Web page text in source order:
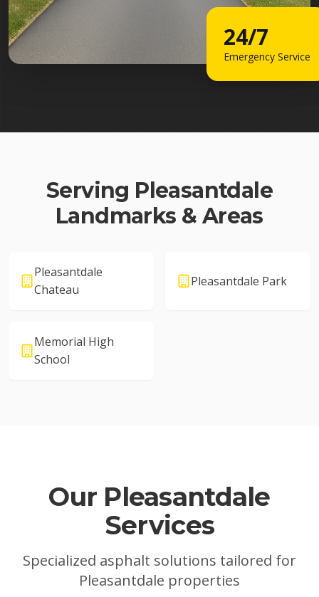
24/7
Emergency Service
Serving Pleasantdale
Landmarks & Areas
Pleasantdale
Chateau
Pleasantdale Park
Memorial High
School
Our Pleasantdale
Services
Specialized asphalt solutions tailored for
Pleasantdale properties